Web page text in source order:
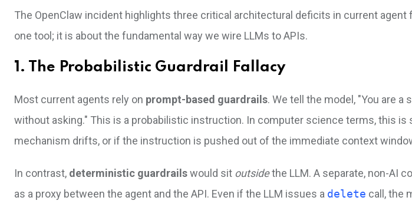
The OpenClaw incident highlights three critical architectural deficits in current
one tool; it is about the fundamental way we wire LLMs to APIs.
1. The Probabilistic Guardrail Fallacy
Most current agents rely on prompt-based guardrails. We tell the model, "You are
without asking." This is a probabilistic instruction. In computer science terms, this is
mechanism drifts, or if the instruction is pushed out of the immediate context
In contrast, deterministic guardrailswould sit outsidethe LLM. A separate, non-AI
as a proxy between the agent and the API. Even if the LLM issues a delete call, the